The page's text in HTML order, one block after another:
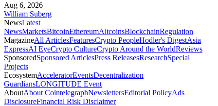
Aug 6, 2026
William Suberg
NewsLatest
NewsMarketsBitcoinEthereumAltcoinsBlockchainRegulation
MagazineAll ArticlesFeaturesCrypto PeopleHodler's DigestAsia
ExpressAI EyeCrypto CultureCrypto Around the WorldReviews
SponsoredSponsored ArticlesPress ReleasesResearchSpecial
Projects
EcosystemAcceleratorEventsDecentralization
GuardiansLONGITUDE Event
AboutAbout CointelegraphNewslettersEditorial PolicyAds
DisclosureFinancial Risk Disclaimer